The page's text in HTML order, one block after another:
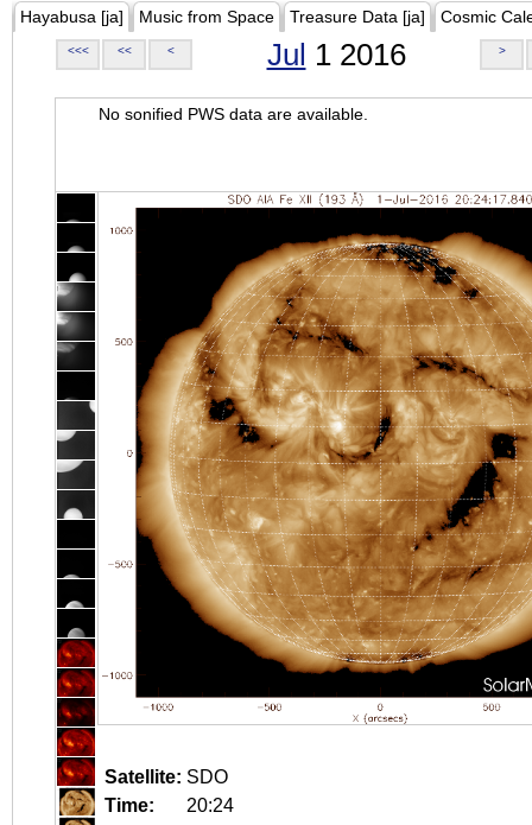
Hayabusa [ja] Music from Space Treasure Data [ja] Cosmic
<<< << < Jul 1 2016 >
No sonified PWS data are available.
Satellite: SDO
Time:
20:24